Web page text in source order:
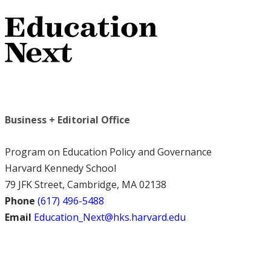
Business + Editorial Office
Program on Education Policy and Governance
Harvard Kennedy School
79 JFK Street, Cambridge, MA 02138
Phone (617) 496-5488
Email Education_Next@hks.harvard.edu